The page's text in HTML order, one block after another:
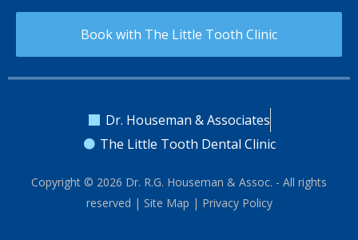
Book with The Little Tooth Clinic
Dr. Houseman & Associates
The Little Tooth Dental Clinic
Copyright © 2026 Dr. R.G. Houseman & Assoc. - All rights
reserved | Site Map | Privacy Policy